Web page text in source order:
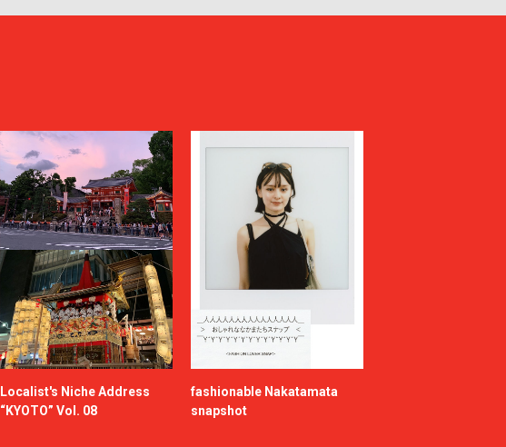
Localist's Niche Address
“KYOTO” Vol. 08
fashionable Nakatamata
snapshot